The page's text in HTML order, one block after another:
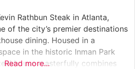
Rathbun Steak in Atlanta,
of the city’s premier destinations
dining. Housed in a
in the historic Inman Park
masterfully combines
Read more...